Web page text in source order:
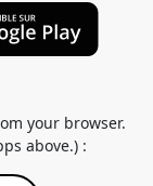
your browser.
above.) :